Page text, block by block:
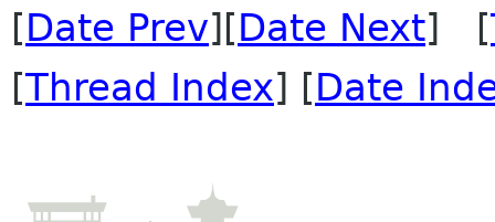
[Date Prev][Date Next] [
[Thread Index] [Date